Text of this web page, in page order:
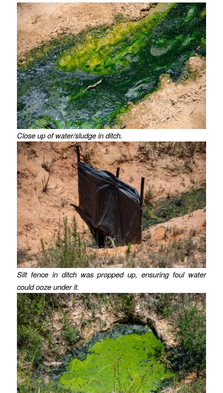
Close up of water/sludge in ditch.
Silt fence in ditch was propped up, ensuring foul water
could ooze under it.